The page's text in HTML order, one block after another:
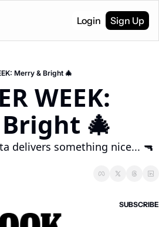
Login Sign Up
Merry & Bright 🎄
WEEK:
🎄
delivers something nice... 🔫
SUBSCRIBE